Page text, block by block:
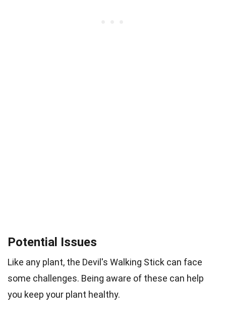
Potential Issues
Like any plant, the Devil's Walking Stick can face
some challenges. Being aware of these can help
you keep your plant healthy.